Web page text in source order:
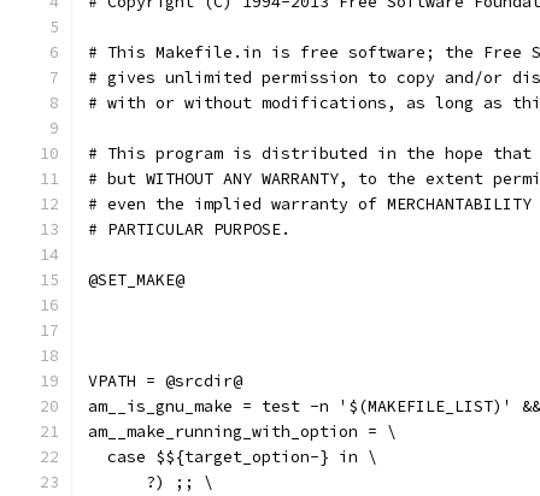
# This Makefile.in is free software; the Free
# gives unlimited permission to copy and/or
# with or without modifications, as long as
# This program is distributed in the hope
# but WITHOUT ANY WARRANTY, to the extent
# even the implied warranty of MERCHANTABILITY
# PARTICULAR PURPOSE.
@SET_MAKE@
VPATH = @srcdir@
am__is_gnu_make = test -n '$(MAKEFILE_LIST)'
am__make_running_with_option = \
  case $${target_option-} in \
      ?) ;; \